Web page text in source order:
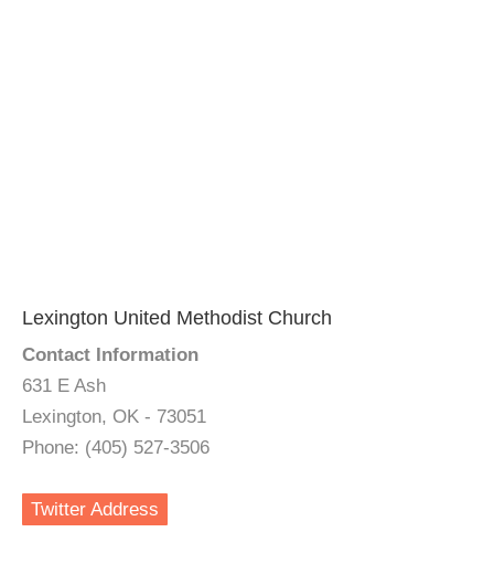
Lexington United Methodist Church
Contact Information
631 E Ash
Lexington, OK - 73051
Phone: (405) 527-3506
Twitter Address